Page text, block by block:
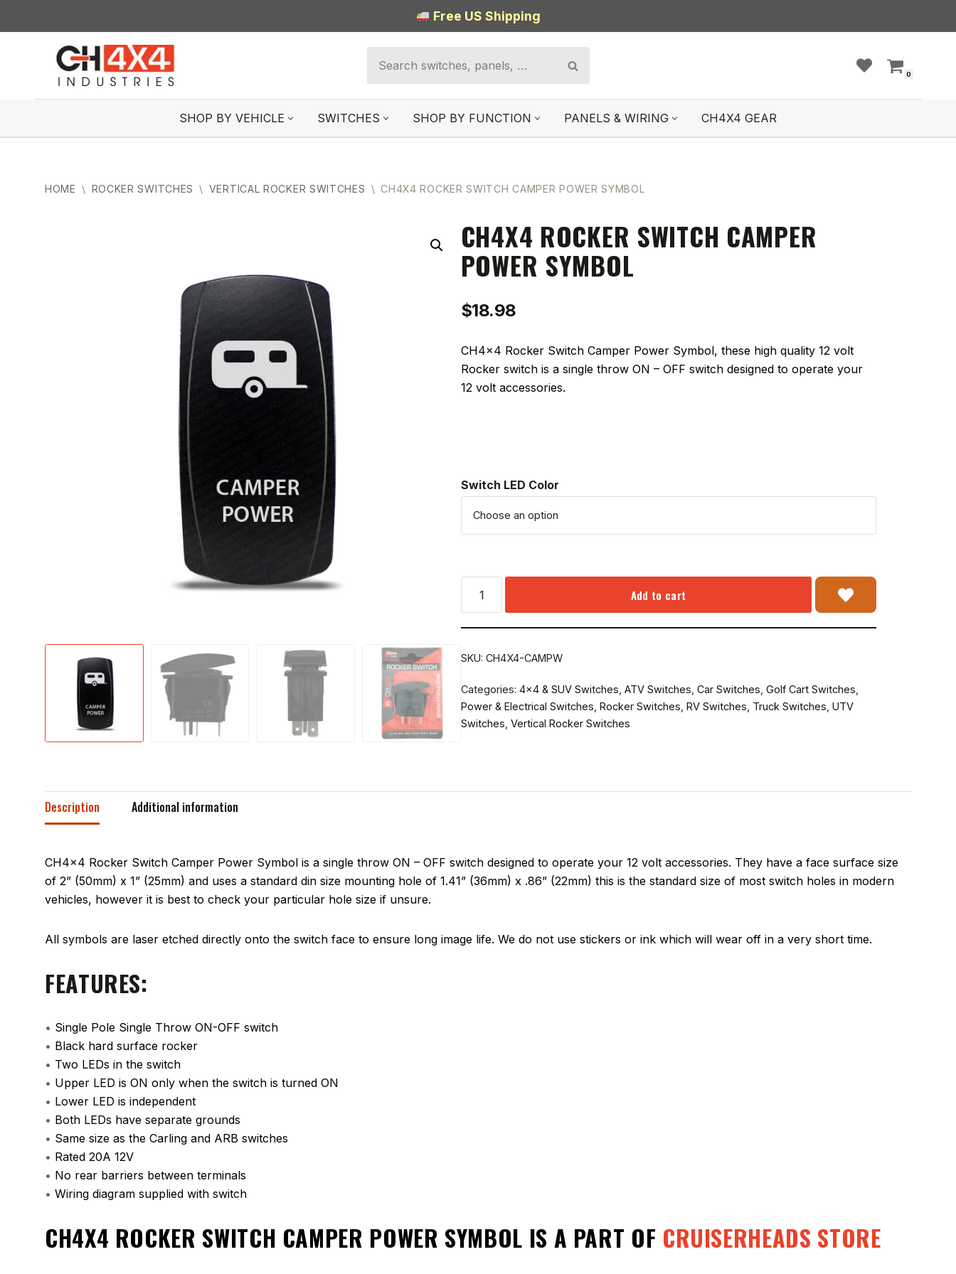
Free US Shipping
0
SHOP BY VEHICLE SWITCHES SHOP BY FUNCTION PANELS & WIRING CH4X4 GEAR
HOME \ ROCKER SWITCHES \ VERTICAL ROCKER SWITCHES \ CH4X4 ROCKER SWITCH CAMPER POWER SYMBOL
CH4X4 ROCKER SWITCH CAMPER
POWER SYMBOL
$18.98
CH4x4 Rocker Switch Camper Power Symbol, these high quality 12 volt
Rocker switch is a single throw ON – OFF switch designed to operate your
12 volt accessories.
Switch LED Color
Add to cart
SKU: CH4X4-CAMPW
Categories: 4x4 & SUV Switches ATV Switches Car Switches Golf Cart Switches
Power & Electrical Switches Rocker Switches RV Switches Truck Switches UTV
Switches Vertical Rocker Switches
Description Additional information
CH4x4 Rocker Switch Camper Power Symbol is a single throw ON – OFF switch designed to operate your 12 volt accessories. They have a face surface size
of 2” (50mm) x 1” (25mm) and uses a standard din size mounting hole of 1.41” (36mm) x .86” (22mm) this is the standard size of most switch holes in modern
vehicles, however it is best to check your particular hole size if unsure.
All symbols are laser etched directly onto the switch face to ensure long image life. We do not use stickers or ink which will wear off in a very short time.
FEATURES:
• Single Pole Single Throw ON-OFF switch
• Black hard surface rocker
• Two LEDs in the switch
• Upper LED is ON only when the switch is turned ON
• Lower LED is independent
• Both LEDs have separate grounds
• Same size as the Carling and ARB switches
• Rated 20A 12V
• No rear barriers between terminals
• Wiring diagram supplied with switch
CH4X4 ROCKER SWITCH CAMPER POWER SYMBOL IS A PART OF CRUISERHEADS STORE